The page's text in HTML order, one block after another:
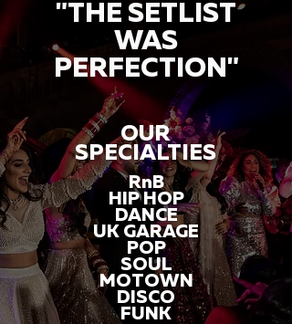
"THE SETLIST
WAS
PERFECTION"
OUR
SPECIALTIES
RnB
HIP HOP
DANCE
UK GARAGE
POP
SOUL
MOTOWN
DISCO
FUNK